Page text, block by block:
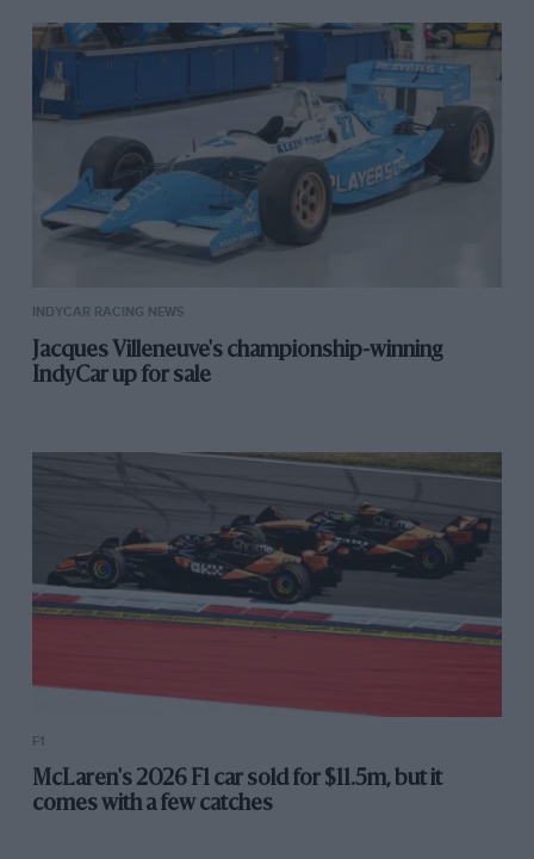
INDYCAR RACING NEWS
Jacques Villeneuve's championship-winning
IndyCar up for sale
F1
McLaren's 2026 F1 car sold for $11.5m, but it
comes with a few catches